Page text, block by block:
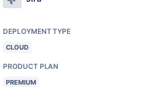
DEPLOYMENT TYPE
CLOUD
PRODUCT PLAN
PREMIUM